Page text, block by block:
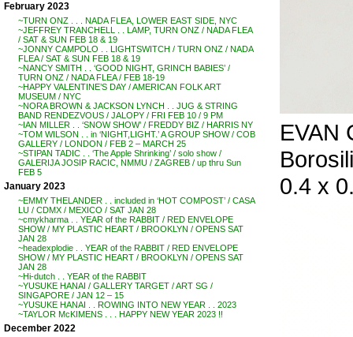
February 2023
~TURN ONZ . . . NADA FLEA, LOWER EAST SIDE, NYC
~JEFFREY TRANCHELL . . LAMP, TURN ONZ / NADA FLEA
/ SAT & SUN FEB 18 & 19
~JONNY CAMPOLO . . LIGHTSWITCH / TURN ONZ / NADA
FLEA / SAT & SUN FEB 18 & 19
~NANCY SMITH . . ‘GOOD NIGHT, GRINCH BABIES’ /
TURN ONZ / NADA FLEA / FEB 18-19
~HAPPY VALENTINE’S DAY / AMERICAN FOLK ART
MUSEUM / NYC
~NORA BROWN & JACKSON LYNCH . . JUG & STRING
BAND RENDEZVOUS / JALOPY / FRI FEB 10 / 9 PM
~IAN MILLER . . ‘SNOW SHOW’ / FREDDY BIZ / HARRIS NY
~TOM WILSON . . in ‘NIGHT,LIGHT.’ A GROUP SHOW / COB
GALLERY / LONDON / FEB 2 – MARCH 25
~STIPAN TADIC . . ‘The Apple Shrinking’ / solo show /
GALERIJA JOSIP RACIC, NMMU / ZAGREB / up thru Sun
FEB 5
January 2023
~EMMY THELANDER . . included in ‘HOT COMPOST’ / CASA
LU / CDMX / MEXICO / SAT JAN 28
~cmykharma . . YEAR of the RABBIT / RED ENVELOPE
SHOW / MY PLASTIC HEART / BROOKLYN / OPENS SAT
JAN 28
~headexplodie . . YEAR of the RABBIT / RED ENVELOPE
SHOW / MY PLASTIC HEART / BROOKLYN / OPENS SAT
JAN 28
~Hi-dutch . . YEAR of the RABBIT
~YUSUKE HANAI / GALLERY TARGET / ART SG /
SINGAPORE / JAN 12 – 15
~YUSUKE HANAI . . ROWING INTO NEW YEAR . . 2023
~TAYLOR McKIMENS . . . HAPPY NEW YEAR 2023 !!
December 2022
EVAN
0.4 x